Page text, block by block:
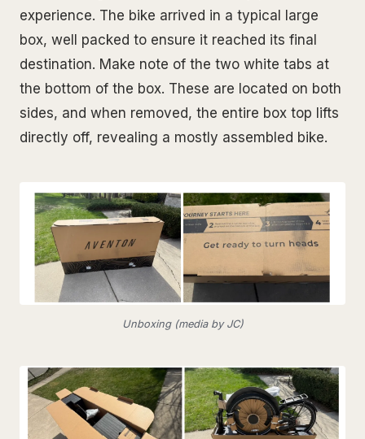
experience. The bike arrived in a typical large
box, well packed to ensure it reached its final
destination. Make note of the two white tabs at
the bottom of the box. These are located on both
sides, and when removed, the entire box top lifts
directly off, revealing a mostly assembled bike.
Unboxing (media by JC)